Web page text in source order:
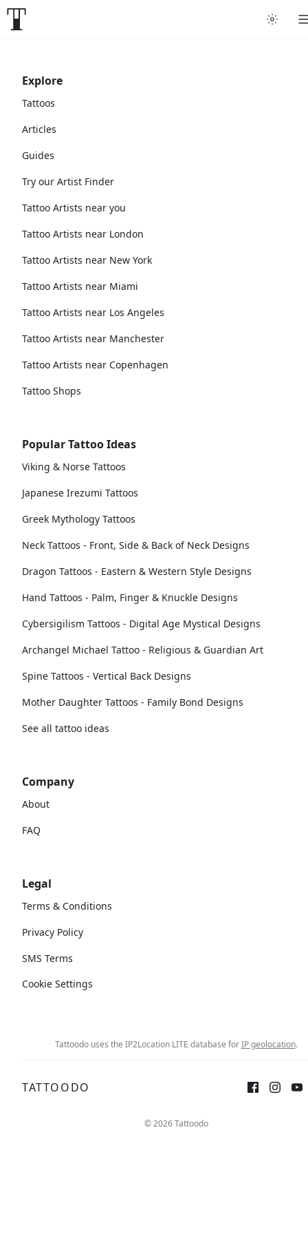
Explore
Tattoos
Articles
Guides
Try our Artist Finder
Tattoo Artists near you
Tattoo Artists near London
Tattoo Artists near New York
Tattoo Artists near Miami
Tattoo Artists near Los Angeles
Tattoo Artists near Manchester
Tattoo Artists near Copenhagen
Tattoo Shops
Popular Tattoo Ideas
Viking & Norse Tattoos
Japanese Irezumi Tattoos
Greek Mythology Tattoos
Neck Tattoos - Front, Side & Back of Neck Designs
Dragon Tattoos - Eastern & Western Style Designs
Hand Tattoos - Palm, Finger & Knuckle Designs
Cybersigilism Tattoos - Digital Age Mystical Designs
Archangel Michael Tattoo - Religious & Guardian Art
Spine Tattoos - Vertical Back Designs
Mother Daughter Tattoos - Family Bond Designs
See all tattoo ideas
Company
About
FAQ
Legal
Terms & Conditions
Privacy Policy
SMS Terms
Cookie Settings
Tattoodo uses the IP2Location LITE database forIP geolocation.
TATTOODO
© 2026 Tattoodo